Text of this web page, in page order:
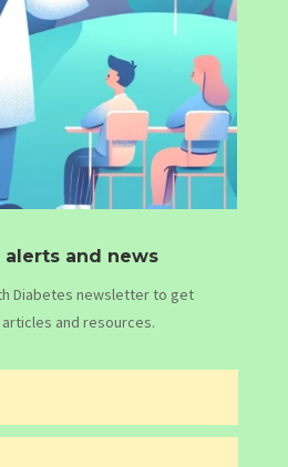
alerts and news
Diabetes newsletter to get
and resources.